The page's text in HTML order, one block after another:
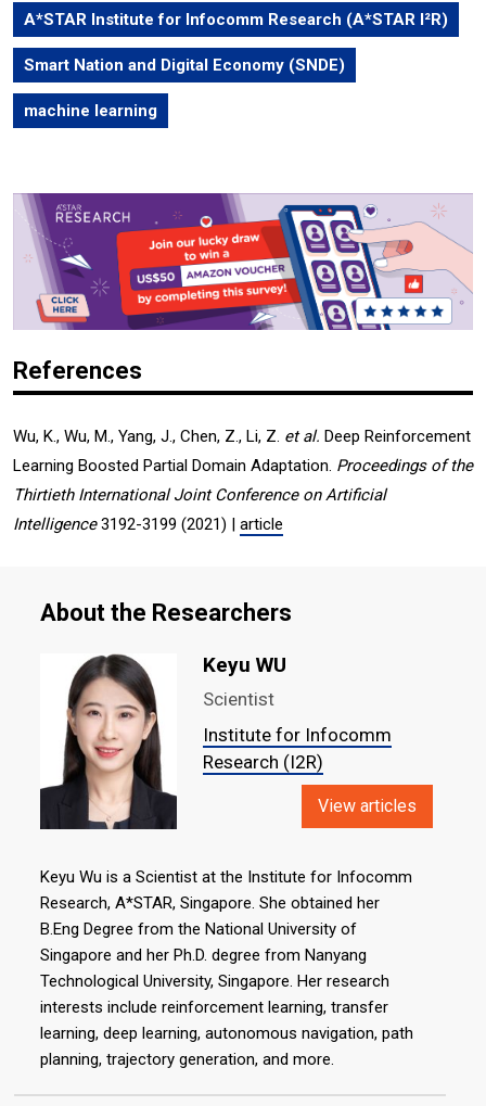
A*STAR Institute for Infocomm Research (A*STAR I²R)
Smart Nation and Digital Economy (SNDE)
machine learning
References
Wu, K., Wu, M., Yang, J., Chen, Z., Li, Z. et al. Deep Reinforcement
Learning Boosted Partial Domain Adaptation. Proceedings of the
Thirtieth International Joint Conference on Artificial
Intelligence3192-3199 (2021) | article
About the Researchers
Keyu WU
Scientist
Institute for Infocomm
Research (I2R)
View articles
Keyu Wu is a Scientist at the Institute for Infocomm
Research, A*STAR, Singapore. She obtained her
B.Eng Degree from the National University of
Singapore and her Ph.D. degree from Nanyang
Technological University, Singapore. Her research
interests include reinforcement learning, transfer
learning, deep learning, autonomous navigation, path
planning, trajectory generation, and more.